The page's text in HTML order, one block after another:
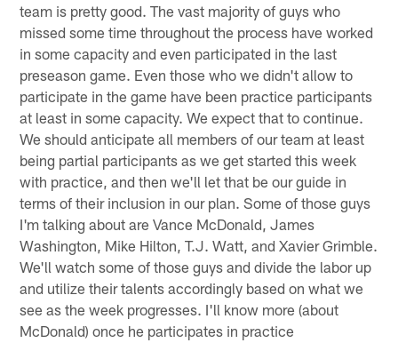
team is pretty good. The vast majority of guys who
missed some time throughout the process have worked
in some capacity and even participated in the last
preseason game. Even those who we didn't allow to
participate in the game have been practice participants
at least in some capacity. We expect that to continue.
We should anticipate all members of our team at least
being partial participants as we get started this week
with practice, and then we'll let that be our guide in
terms of their inclusion in our plan. Some of those guys
I'm talking about are Vance McDonald, James
Washington, Mike Hilton, T.J. Watt, and Xavier Grimble.
We'll watch some of those guys and divide the labor up
and utilize their talents accordingly based on what we
see as the week progresses. I'll know more (about
McDonald) once he participates in practice